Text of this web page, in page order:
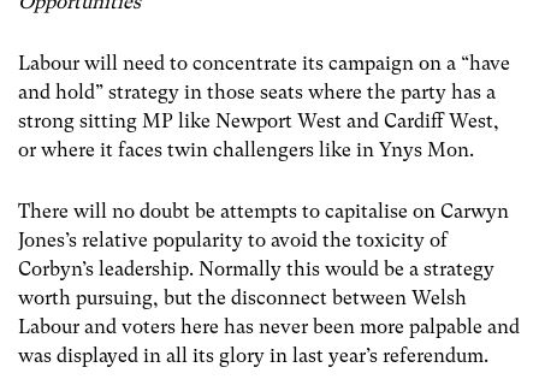
Labour will need to concentrate its campaign on a “have
and hold” strategy in those seats where the party has a
strong sitting MP like Newport West and Cardiff West,
or where it faces twin challengers like in Ynys Mon.
There will no doubt be attempts to capitalise on Carwyn
Jones’s relative popularity to avoid the toxicity of
Corbyn’s leadership. Normally this would be a strategy
worth pursuing, but the disconnect between Welsh
Labour and voters here has never been more palpable and
was displayed in all its glory in last year’s referendum.